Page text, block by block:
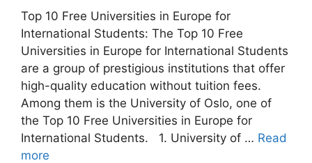
Top 10 Free Universities in Europe for
International Students: The Top 10 Free
Universities in Europe for International Students
are a group of prestigious institutions that offer
high-quality education without tuition fees.
Among them is the University of Oslo, one of
the Top 10 Free Universities in Europe for
International Students. 1. University of … Read
more